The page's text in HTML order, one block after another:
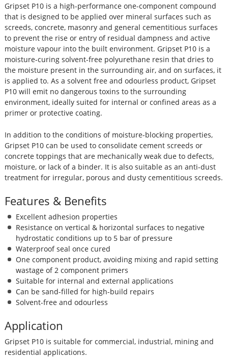
Gripset P10 is a high-performance one-component compound
that is designed to be applied over mineral surfaces such as
screeds, concrete, masonry and general cementitious surfaces
to prevent the rise or entry of residual dampness and active
moisture vapour into the built environment. Gripset P10 is a
moisture-curing solvent-free polyurethane resin that dries to
the moisture present in the surrounding air, and on surfaces, it
is applied to. As a solvent free and odourless product, Gripset
P10 will emit no dangerous toxins to the surrounding
environment, ideally suited for internal or confined areas as a
primer or protective coating.
In addition to the conditions of moisture-blocking properties,
Gripset P10 can be used to consolidate cement screeds or
concrete toppings that are mechanically weak due to defects,
moisture, or lack of a binder. It is also suitable as an anti-dust
treatment for irregular, porous and dusty cementitious screeds.
Features & Benefits
Excellent adhesion properties
Resistance on vertical & horizontal surfaces to negative
hydrostatic conditions up to 5 bar of pressure
Waterproof seal once cured
One component product, avoiding mixing and rapid setting
wastage of 2 component primers
Suitable for internal and external applications
Can be sand-filled for high-build repairs
Solvent-free and odourless
Application
Gripset P10 is suitable for commercial, industrial, mining and
residential applications.